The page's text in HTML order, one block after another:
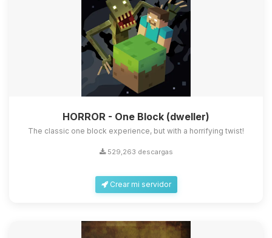
HORROR - One Block (dweller)
The classic one block experience, but with a horrifying twist!
529,263 descargas
Crear mi servidor